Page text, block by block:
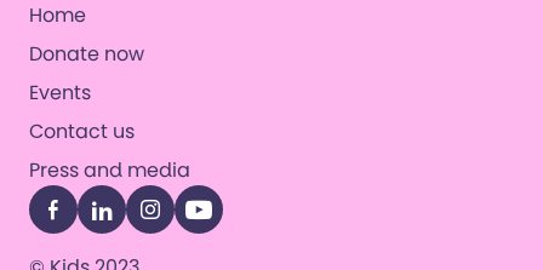
Home
Donate now
Events
Contact us
Press and media
Facebook
LinkedInInstagram
YouTube